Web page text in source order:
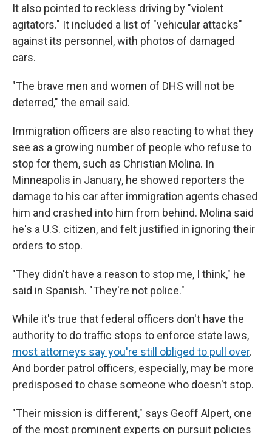
It also pointed to reckless driving by "violent
agitators." It included a list of "vehicular attacks"
against its personnel, with photos of damaged
cars.
"The brave men and women of DHS will not be
deterred," the email said.
Immigration officers are also reacting to what they
see as a growing number of people who refuse to
stop for them, such as Christian Molina. In
Minneapolis in January, he showed reporters the
damage to his car after immigration agents chased
him and crashed into him from behind. Molina said
he's a U.S. citizen, and felt justified in ignoring their
orders to stop.
"They didn't have a reason to stop me, I think," he
said in Spanish. "They're not police."
While it's true that federal officers don't have the
authority to do traffic stops to enforce state laws,
most attorneys say you're still obliged to pull over.
And border patrol officers, especially, may be more
predisposed to chase someone who doesn't stop.
"Their mission is different," says Geoff Alpert, one
of the most prominent experts on pursuit policies